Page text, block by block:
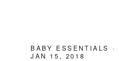
BABY ESSENTIALS ·
JAN 15, 2018